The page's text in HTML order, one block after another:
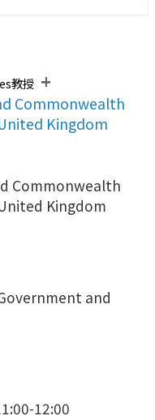
+
Commonwealth
Kingdom
Commonwealth
Kingdom
and
12:00